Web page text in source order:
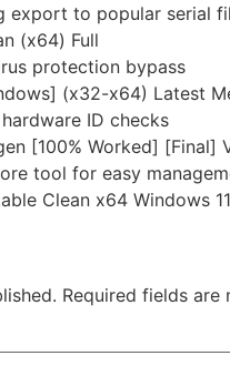
export to popular serial
(x64) Full
protection bypass
(x32-x64) Latest
ID checks
[100% Worked] [Final]
tool for easy
Clean x64 Windows
Required fields are